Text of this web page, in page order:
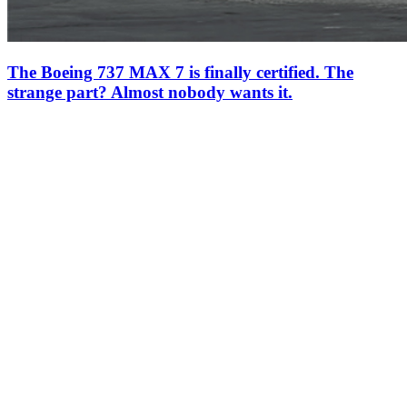
The Boeing 737 MAX 7 is finally certified. The
strange part? Almost nobody wants it.